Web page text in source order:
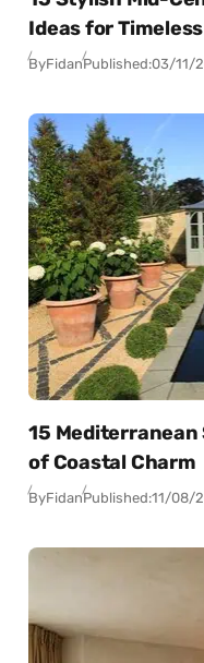
Ideas for
ByFidanPublished:03/11/
15 Mediterranean
of Coastal Charm
ByFidanPublished:11/08/